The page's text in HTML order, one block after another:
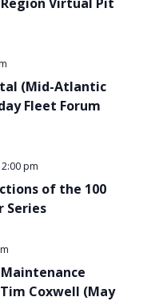
(Mid-Atlantic
Fleet Forum
of the 100
Series
2:00 pm
Maintenance
Coxwell (May